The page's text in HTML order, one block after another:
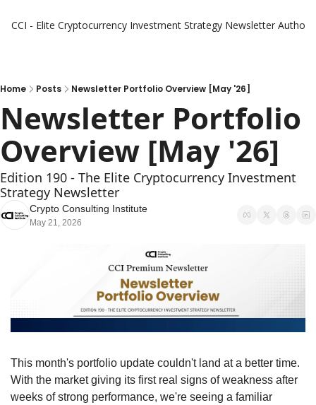
CCI - Elite Cryptocurrency Investment Strategy Newsletter Authors
Home Posts Newsletter Portfolio Overview [May '26]
Newsletter Portfolio
Overview [May '26]
Edition 190 - The Elite Cryptocurrency Investment
Strategy Newsletter
Crypto Consulting Institute
May 21, 2026
This month's portfolio update couldn't land at a better time.
With the market giving its first real signs of weakness after
weeks of strong performance, we're seeing a familiar